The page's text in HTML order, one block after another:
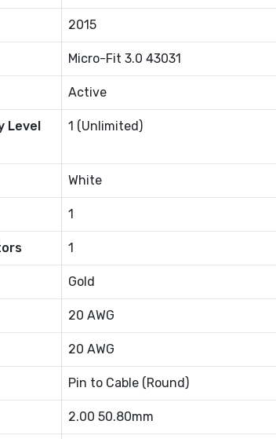
2015
Micro-Fit 3.0 43031
Active
Level
1 (Unlimited)
White
1
1
Gold
20 AWG
20 AWG
Pin to Cable (Round)
2.00 50.80mm